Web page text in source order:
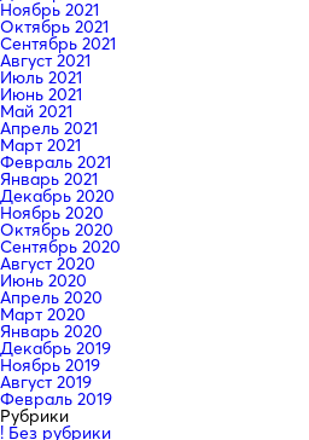
Ноябрь 2021
Октябрь 2021
Сентябрь 2021
Август 2021
Июль 2021
Июнь 2021
Май 2021
Апрель 2021
Март 2021
Февраль 2021
Январь 2021
Декабрь 2020
Ноябрь 2020
Октябрь 2020
Сентябрь 2020
Август 2020
Июнь 2020
Апрель 2020
Март 2020
Январь 2020
Декабрь 2019
Ноябрь 2019
Август 2019
Февраль 2019
Рубрики
! Без рубрики